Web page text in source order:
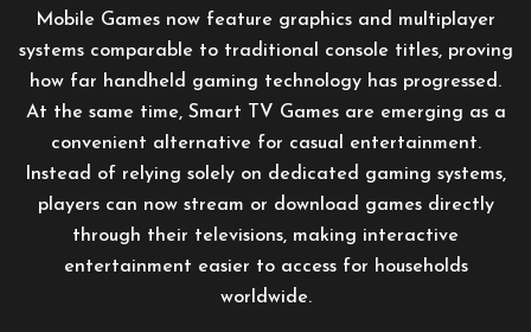
Mobile Games now feature graphics and multiplayer
systems comparable to traditional console titles, proving
how far handheld gaming technology has progressed.
At the same time, Smart TV Games are emerging as a
convenient alternative for casual entertainment.
Instead of relying solely on dedicated gaming systems,
players can now stream or download games directly
through their televisions, making interactive
entertainment easier to access for households
worldwide.